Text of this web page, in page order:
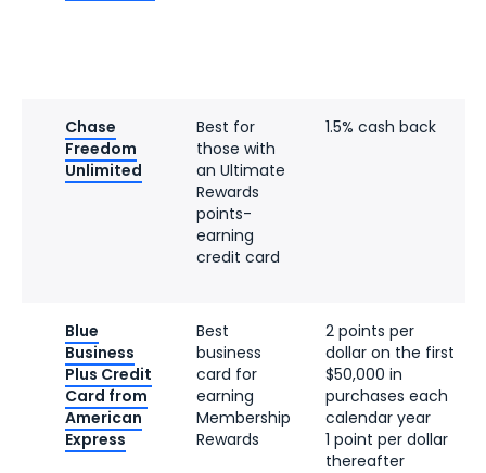
Chase
Freedom
Unlimited
Best for
those with
an Ultimate
Rewards
points-
earning
credit card
1.5% cash back
Blue
Business
Plus Credit
Card from
American
Express
Best
business
card for
earning
Membership
Rewards
2 points per
dollar on the first
$50,000 in
purchases each
calendar year
1 point per dollar
thereafter